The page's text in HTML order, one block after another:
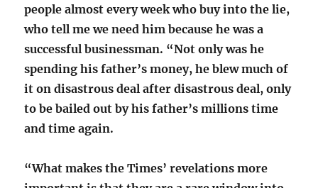
people almost every week who buy into the lie,
who tell me we need him because he was a
successful businessman. “Not only was he
spending his father’s money, he blew much of
it on disastrous deal after disastrous deal, only
to be bailed out by his father’s millions time
and time again.
“What makes the Times’ revelations more